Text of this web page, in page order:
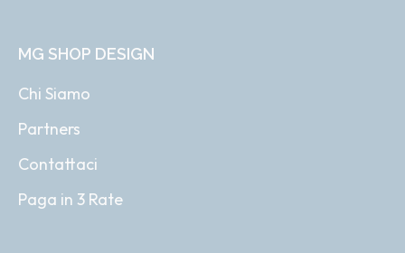
MG SHOP DESIGN
Chi Siamo
Partners
Contattaci
Paga in 3 Rate